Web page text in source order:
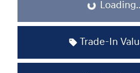
Loading...Trade-In